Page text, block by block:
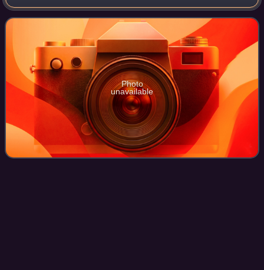
second installment in the Unreal series, it was first
published by GT Interactive in 1999 for Wi
Photo
unavailable